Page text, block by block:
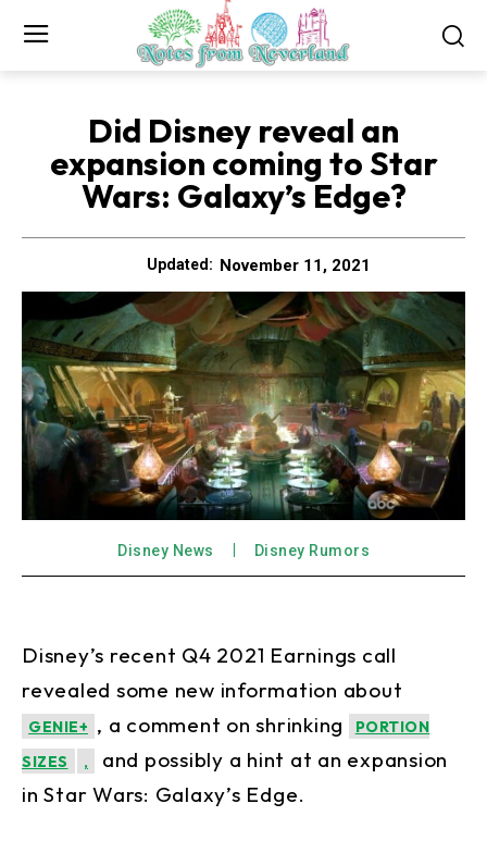
Did Disney reveal an
expansion coming to Star
Wars: Galaxy’s Edge?
Updated: November 11, 2021
Disney News Disney Rumors
Disney’s recent Q4 2021 Earnings call
revealed some new information about
GENIE+ , a comment on shrinking
PORTION
SIZES
,
and possibly a hint at an expansion
in Star Wars: Galaxy’s Edge.